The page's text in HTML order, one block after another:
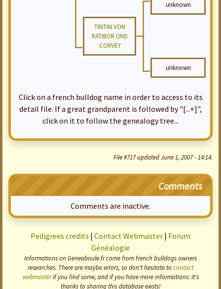
unknown
TINTIN VON
RATIBOR UND
CORVEY
unknown
Click on a french bulldog name in order to access to its
detail file. If a great grandparent is followed by "[...+]",
click on it to follow the genealogy tree...
File #717 updated June 1, 2007 - 14:14.
Comments
Comments are inactive.
Pedigrees credits | Contact Webmaster | Forum
Généalogie
Informations on Geneaboule.fr come from french bulldogs owners
researches. There are maybe errors, so don't hesitate to contact
webmasterif you find some, and if you have more informations: it's
thanks to sharing this database exists!